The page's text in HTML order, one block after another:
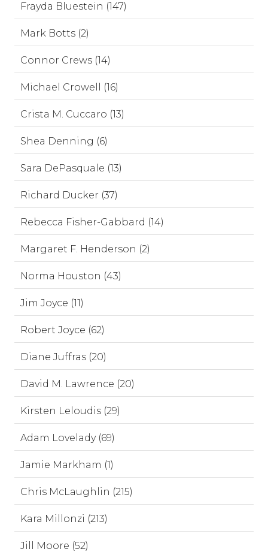
Frayda Bluestein (147)
Mark Botts (2)
Connor Crews (14)
Michael Crowell (16)
Crista M. Cuccaro (13)
Shea Denning (6)
Sara DePasquale (13)
Richard Ducker (37)
Rebecca Fisher-Gabbard (14)
Margaret F. Henderson (2)
Norma Houston (43)
Jim Joyce (11)
Robert Joyce (62)
Diane Juffras (20)
David M. Lawrence (20)
Kirsten Leloudis (29)
Adam Lovelady (69)
Jamie Markham (1)
Chris McLaughlin (215)
Kara Millonzi (213)
Jill Moore (52)